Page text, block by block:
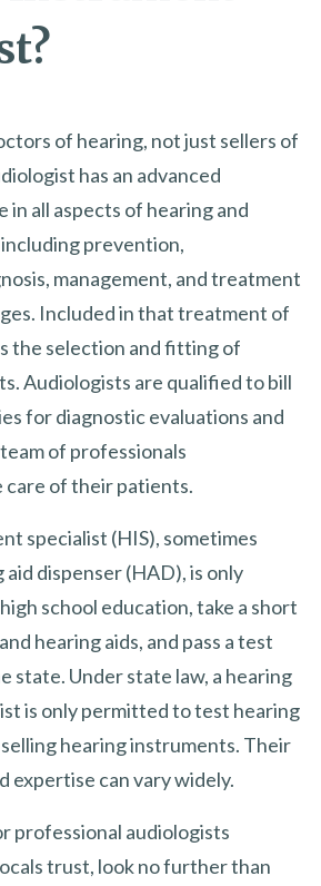
of hearing, not just sellers of
has an advanced
in all aspects of hearing and
prevention,
management, and treatment
Included in that treatment of
the selection and fitting of
Audiologists are qualified to bill
for diagnostic evaluations and
of professionals
of their patients.
specialist (HIS), sometimes
aid dispenser (HAD), is only
school education, take a short
hearing aids, and pass a test
state. Under state law, a hearing
is only permitted to test hearing
hearing instruments. Their
expertise can vary widely.
professional audiologists
trust, look no further than